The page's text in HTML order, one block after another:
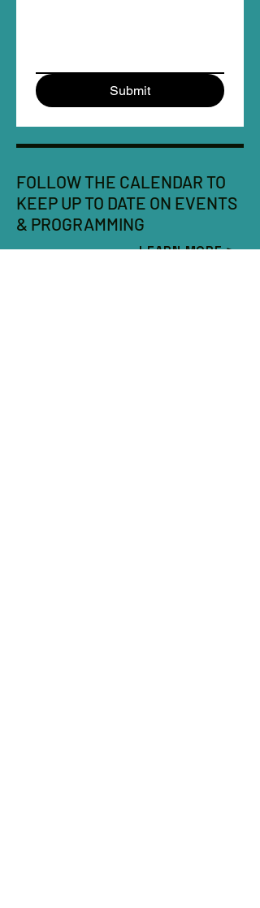
Submit
FOLLOW THE CALENDAR TO
KEEP UP TO DATE ON EVENTS
& PROGRAMMING
LEARN MORE >